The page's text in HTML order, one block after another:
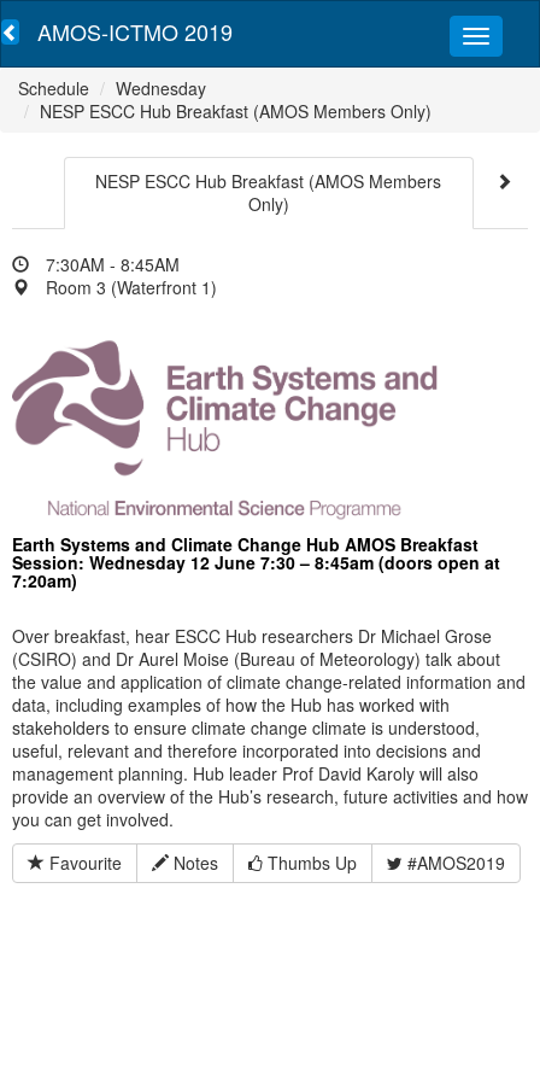
AMOS-ICTMO 2019
Schedule
Wednesday
NESP ESCC Hub Breakfast (AMOS Members Only)
NESP ESCC Hub Breakfast (AMOS Members
Only)
7:30AM - 8:45AM
Room 3 (Waterfront 1)
Earth Systems and Climate Change Hub AMOS Breakfast
Session: Wednesday 12 June 7:30 – 8:45am (doors open at
7:20am)
Over breakfast, hear ESCC Hub researchers Dr Michael Grose
(CSIRO) and Dr Aurel Moise (Bureau of Meteorology) talk about
the value and application of climate change-related information and
data, including examples of how the Hub has worked with
stakeholders to ensure climate change climate is understood,
useful, relevant and therefore incorporated into decisions and
management planning. Hub leader Prof David Karoly will also
provide an overview of the Hub’s research, future activities and how
you can get involved.
Favourite
Notes Thumbs Up #AMOS2019